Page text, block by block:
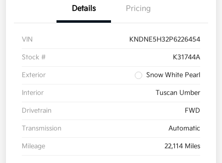
Details Pricing
VIN KNDNE5H32P6226454
Stock # K31744A
Exterior Snow White Pearl
Interior Tuscan Umber
Drivetrain FWD
Transmission Automatic
Mileage 22,114 Miles